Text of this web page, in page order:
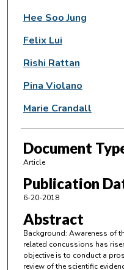
Hee Soo Jung
Felix Lui
Rishi Rattan
Pina Violano
Marie Crandall
Document
Article
Publication
6-20-2018
Abstract
Background: Awareness of
related concussions has
objective is to conduct a
review of the scientific